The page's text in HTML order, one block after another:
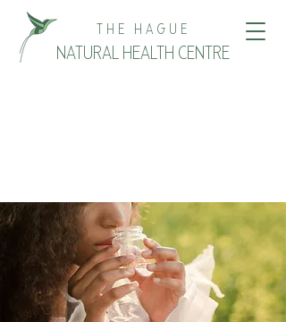
NATURAL HEALTH CENTRE
THE HAGUE